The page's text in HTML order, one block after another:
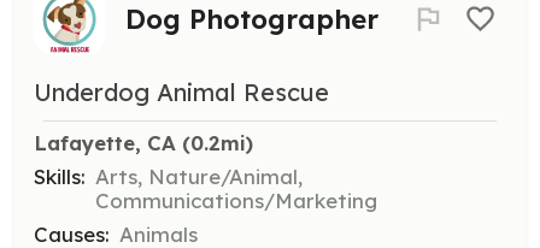
Dog Photographer
Underdog Animal Rescue
Lafayette, CA (0.2mi)
Skills: Arts, Nature/Animal,
Communications/Marketing
Causes: Animals